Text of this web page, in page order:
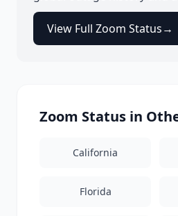
View Full Zoom Status→
Zoom Status in
California
Florida